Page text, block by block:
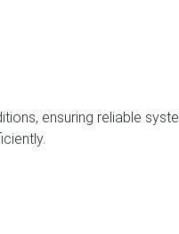
ensuring reliable